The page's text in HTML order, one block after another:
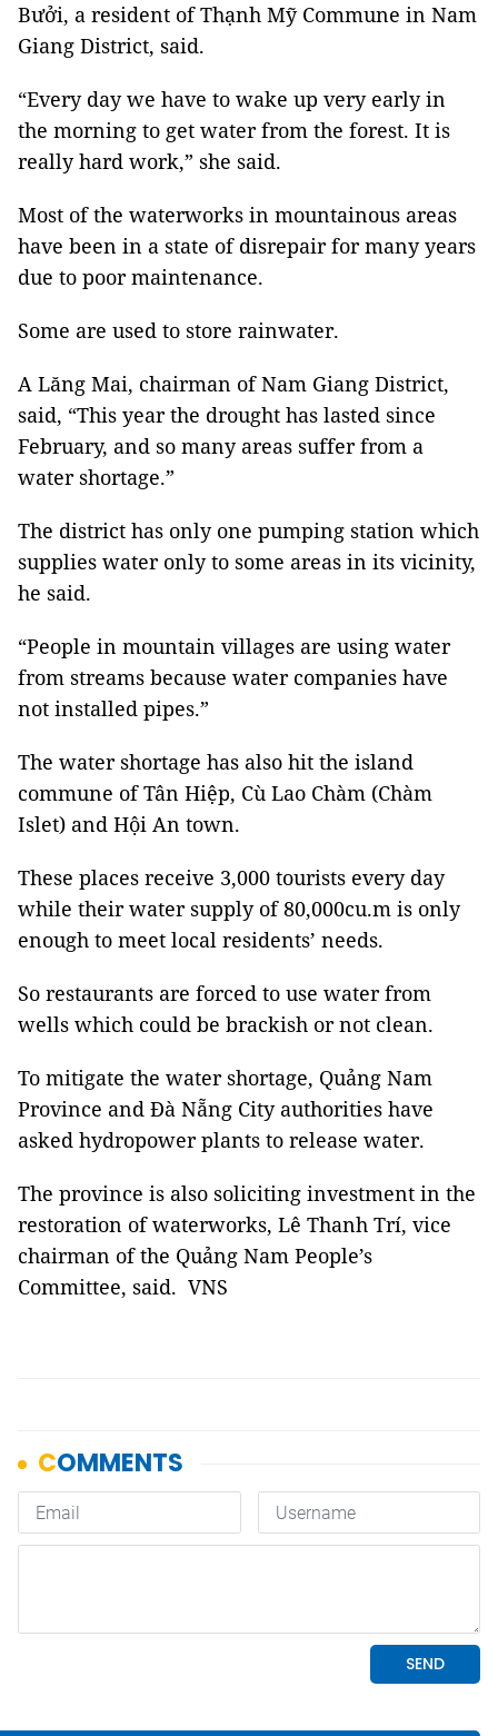
Bưởi, a resident of Thạnh Mỹ Commune in Nam
Giang District, said.
“Every day we have to wake up very early in
the morning to get water from the forest. It is
really hard work,” she said.
Most of the waterworks in mountainous areas
have been in a state of disrepair for many years
due to poor maintenance.
Some are used to store rainwater.
A Lăng Mai, chairman of Nam Giang District,
said, “This year the drought has lasted since
February, and so many areas suffer from a
water shortage.”
The district has only one pumping station which
supplies water only to some areas in its vicinity,
he said.
“People in mountain villages are using water
from streams because water companies have
not installed pipes.”
The water shortage has also hit the island
commune of Tân Hiệp, Cù Lao Chàm (Chàm
Islet) and Hội An town.
These places receive 3,000 tourists every day
while their water supply of 80,000cu.m is only
enough to meet local residents’ needs.
So restaurants are forced to use water from
wells which could be brackish or not clean.
To mitigate the water shortage, Quảng Nam
Province and Đà Nẵng City authorities have
asked hydropower plants to release water.
The province is also soliciting investment in the
restoration of waterworks, Lê Thanh Trí, vice
chairman of the Quảng Nam People’s
Committee, said. VNS